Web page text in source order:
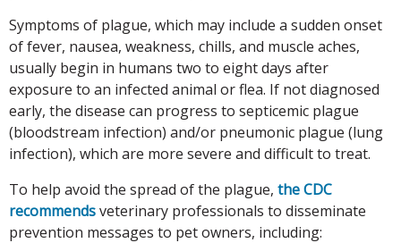
Symptoms of plague, which may include a sudden onset
of fever, nausea, weakness, chills, and muscle aches,
usually begin in humans two to eight days after
exposure to an infected animal or flea. If not diagnosed
early, the disease can progress to septicemic plague
(bloodstream infection) and/or pneumonic plague (lung
infection), which are more severe and difficult to treat.
To help avoid the spread of the plague, the CDC
recommendsveterinary professionals to disseminate
prevention messages to pet owners, including: